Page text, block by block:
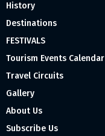
History
Destinations
FESTIVALS
Tourism Events Calendar
Travel Circuits
Gallery
About Us
Subscribe Us